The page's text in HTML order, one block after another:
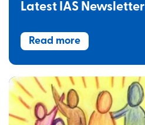
Latest IAS Newsletter
Read more